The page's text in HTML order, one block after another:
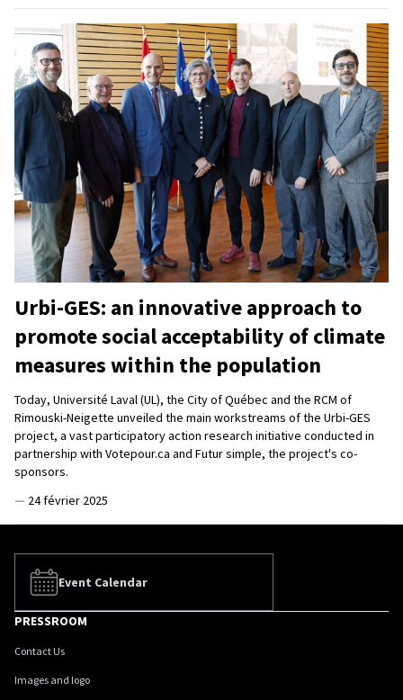
Urbi-GES: an innovative approach to
promote social acceptability of climate
measures within the population
Today, Université Laval (UL), the City of Québec and the RCM of
Rimouski-Neigette unveiled the main workstreams of the Urbi-GES
project, a vast participatory action research initiative conducted in
partnership with Votepour.ca and Futur simple, the project's co-
sponsors.
— 24 février 2025
Event Calendar
PRESSROOM
Contact Us
Images and logo